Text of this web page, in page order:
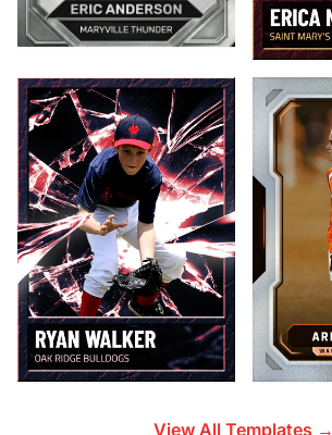
View All Templates →